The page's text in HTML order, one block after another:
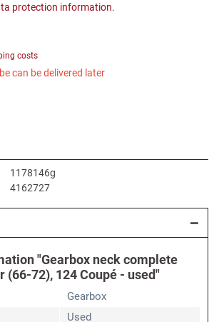
protection information.
costs
can be delivered later
1178146g
4162727
"Gearbox neck complete
(66-72), 124 Coupé - used"
Gearbox
Used